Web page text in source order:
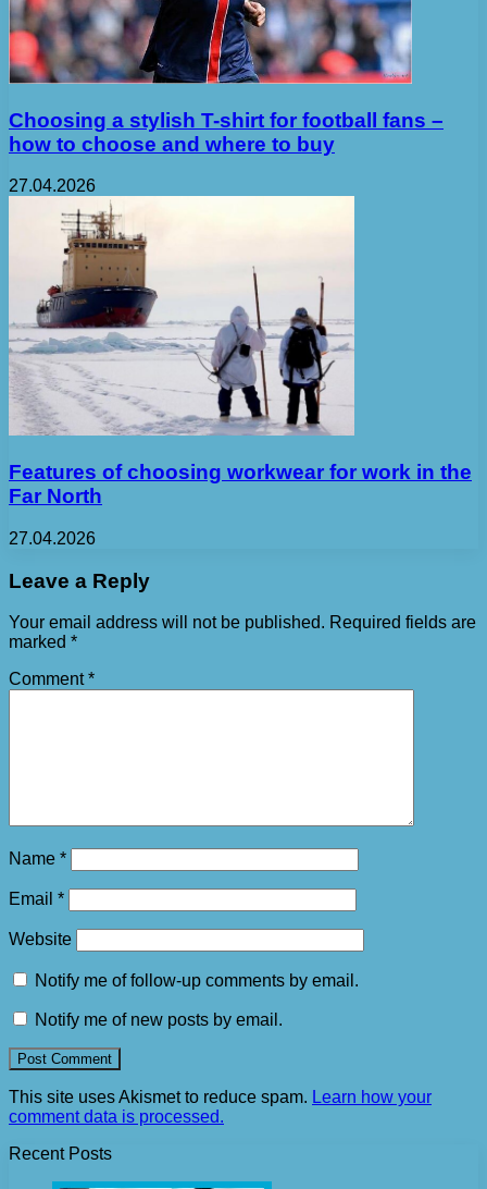
Choosing a stylish T-shirt for football fans –
how to choose and where to buy
27.04.2026
Features of choosing workwear for work in the
Far North
27.04.2026
Leave a Reply
Your email address will not be published. Required fields are
marked *
Comment*
Name *
Email *
Website
Notify me of follow-up comments by email.
Notify me of new posts by email.
This site uses Akismet to reduce spam. Learn how your
comment data is processed.
Recent Posts